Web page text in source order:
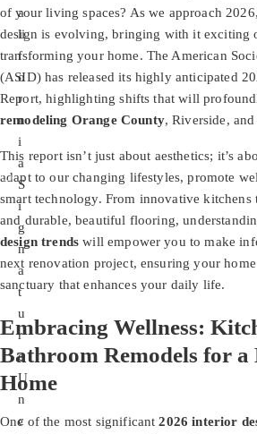
a
li
f
o
r
n
i
a
S
i
g
n
a
t
u
r
e
U
n
c
of your living spaces? As we approach
design is evolving, bringing with it exciting
transforming your home. The American
(ASID) has released its highly anticipated
Report, highlighting shifts that will
remodeling Orange County, Riverside,
This report isn’t just about aesthetics; it’s
adapt to our changing lifestyles, promote
smart technology. From innovative kitchens
and durable, beautiful flooring,
design trends will empower you to make
next renovation project, ensuring your
sanctuary that enhances your daily life.
Embracing Wellness:
Bathroom Remodels for a
Home
One of the most significant2026 interior